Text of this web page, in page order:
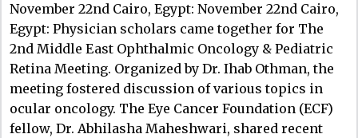
November 22nd Cairo, Egypt: November 22nd Cairo,
Egypt: Physician scholars came together for The
2nd Middle East Ophthalmic Oncology & Pediatric
Retina Meeting. Organized by Dr. Ihab Othman, the
meeting fostered discussion of various topics in
ocular oncology. The Eye Cancer Foundation (ECF)
fellow, Dr. Abhilasha Maheshwari, shared recent